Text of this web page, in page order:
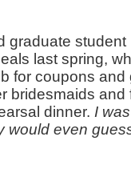
graduate
last spring,
for coupons and
bridesmaids and
dinner. I
would even